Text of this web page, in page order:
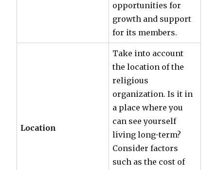
opportunities for
growth and support
for its members.
Location
Take into account
the location of the
religious
organization. Is it in
a place where you
can see yourself
living long-term?
Consider factors
such as the cost of